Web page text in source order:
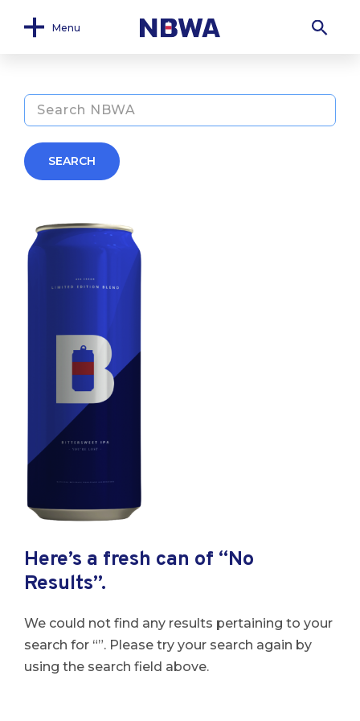
Menu
SEARCH
Here’s a fresh can of “No
Results”.
We could not find any results pertaining to your
search for “”. Please try your search again by
using the search field above.